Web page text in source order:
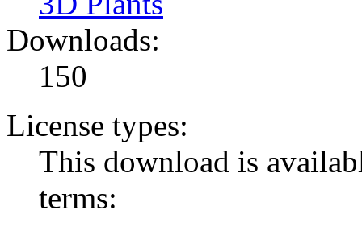
Downloads:
150
License types:
This download is
terms: